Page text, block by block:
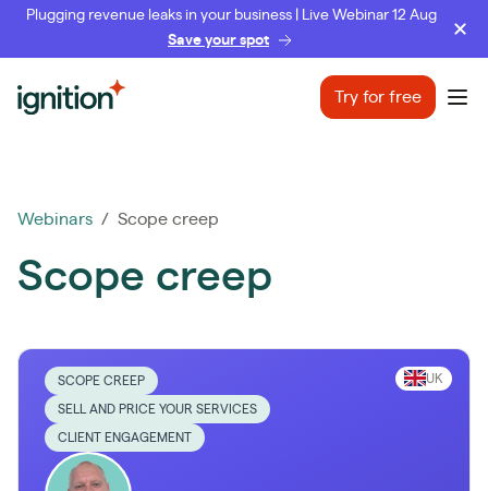
Plugging revenue leaks in your business | Live Webinar 12 Aug
Save your spot
Ignition Try for free
Webinars / Scope creep
Scope creep
SCOPE CREEP
SELL AND PRICE YOUR SERVICES
CLIENT ENGAGEMENT
UK